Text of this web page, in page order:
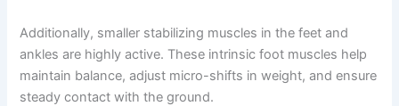
Additionally, smaller stabilizing muscles in the feet and
ankles are highly active. These intrinsic foot muscles help
maintain balance, adjust micro-shifts in weight, and ensure
steady contact with the ground.